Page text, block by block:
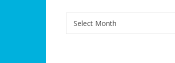
Archives